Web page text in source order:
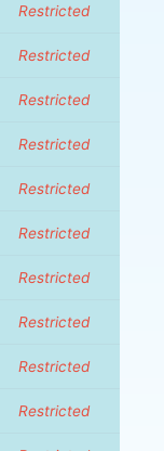
Restricted
Restricted
Restricted
Restricted
Restricted
Restricted
Restricted
Restricted
Restricted
Restricted